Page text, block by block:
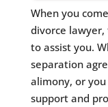
When you
divorce
to assist you.
separation
alimony, or
support and